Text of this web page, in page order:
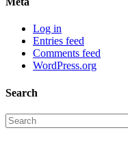
Log in
Entries feed
Comments feed
WordPress.org
Search